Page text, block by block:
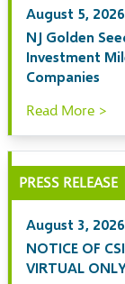
August 5, 2026
NJ Golden
Investment
Companies
Read More >
PRESS RELEASE
August 3, 2026
NOTICE OF
VIRTUAL